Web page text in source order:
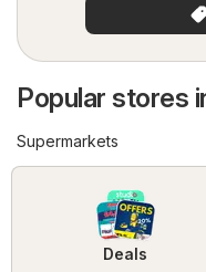
Popular stores
Supermarkets
Deals